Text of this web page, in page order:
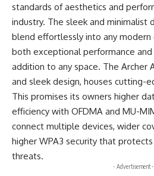
standards of aesthetics and
industry. The sleek and minimalist
blend effortlessly into any modern
both exceptional performance
addition to any space. The Archer
and sleek design, houses cutting-
This promises its owners higher
efficiency with OFDMA and MU-
connect multiple devices, wider
higher WPA3 security that
threats.
- Advertisement -